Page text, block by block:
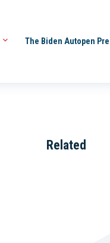
The Biden Autopen
Related